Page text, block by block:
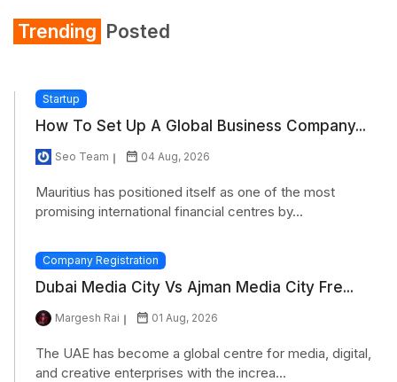
Trending Posted
Startup
How To Set Up A Global Business Company...
Seo Team 04 Aug, 2026
Mauritius has positioned itself as one of the most
promising international financial centres by...
Company Registration
Dubai Media City Vs Ajman Media City Fre...
Margesh Rai 01 Aug, 2026
The UAE has become a global centre for media, digital,
and creative enterprises with the increa...